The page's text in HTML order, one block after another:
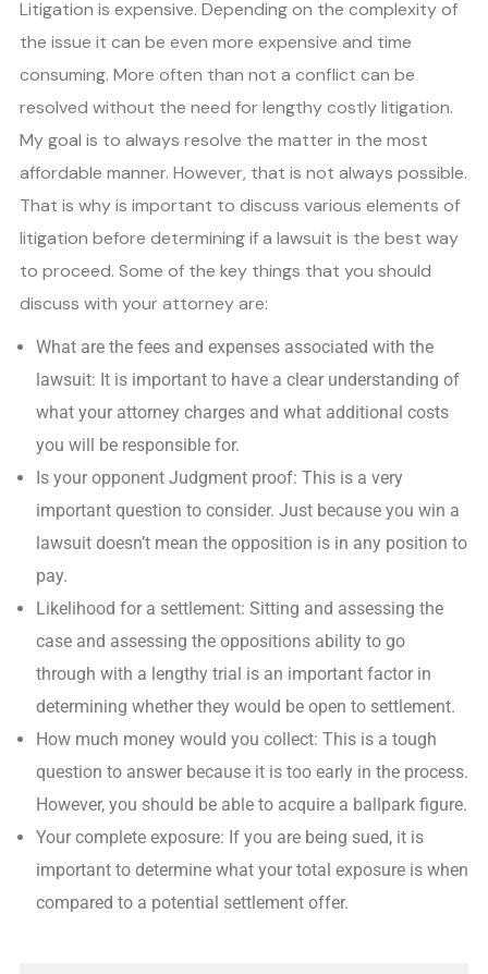
Litigation is expensive. Depending on the complexity of
the issue it can be even more expensive and time
consuming. More often than not a conflict can be
resolved without the need for lengthy costly litigation.
My goal is to always resolve the matter in the most
affordable manner. However, that is not always possible.
That is why is important to discuss various elements of
litigation before determining if a lawsuit is the best way
to proceed. Some of the key things that you should
discuss with your attorney are:
What are the fees and expenses associated with the
lawsuit: It is important to have a clear understanding of
what your attorney charges and what additional costs
you will be responsible for.
Is your opponent Judgment proof: This is a very
important question to consider. Just because you win a
lawsuit doesn’t mean the opposition is in any position to
pay.
Likelihood for a settlement: Sitting and assessing the
case and assessing the oppositions ability to go
through with a lengthy trial is an important factor in
determining whether they would be open to settlement.
How much money would you collect: This is a tough
question to answer because it is too early in the process.
However, you should be able to acquire a ballpark figure.
Your complete exposure: If you are being sued, it is
important to determine what your total exposure is when
compared to a potential settlement offer.